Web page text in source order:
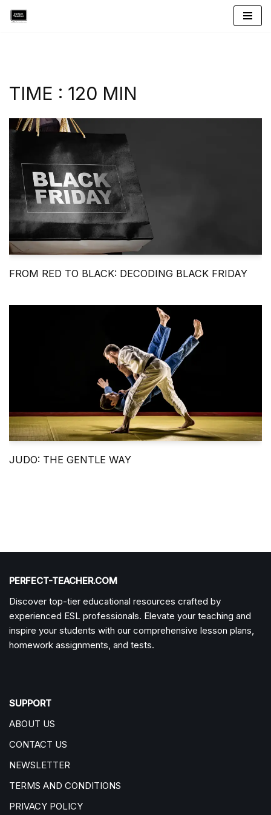
TIME : 120 MIN
FROM RED TO BLACK: DECODING BLACK FRIDAY
JUDO: THE GENTLE WAY
PERFECT-TEACHER.COM
Discover top-tier educational resources crafted by
experienced ESL professionals. Elevate your teaching and
inspire your students with our comprehensive lesson plans,
homework assignments, and tests.
SUPPORT
ABOUT US
CONTACT US
NEWSLETTER
TERMS AND CONDITIONS
PRIVACY POLICY